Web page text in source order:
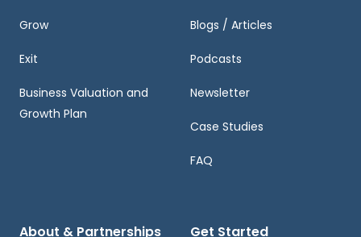
Grow
Exit
Business Valuation and
Growth Plan
Blogs / Articles
Podcasts
Newsletter
Case Studies
FAQ
About & Partnerships Get Started